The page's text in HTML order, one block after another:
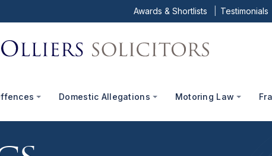
Awards & Shortlists Testimonials
Domestic Allegations Motoring Law